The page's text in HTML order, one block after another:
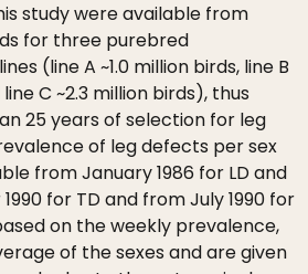
study were available from
for three purebred
(line A ~1.0 million birds, line B
C ~2.3 million birds), thus
25 years of selection for leg
of leg defects per sex
from January 1986 for LD and
for TD and from July 1990 for
on the weekly prevalence,
of the sexes and are given